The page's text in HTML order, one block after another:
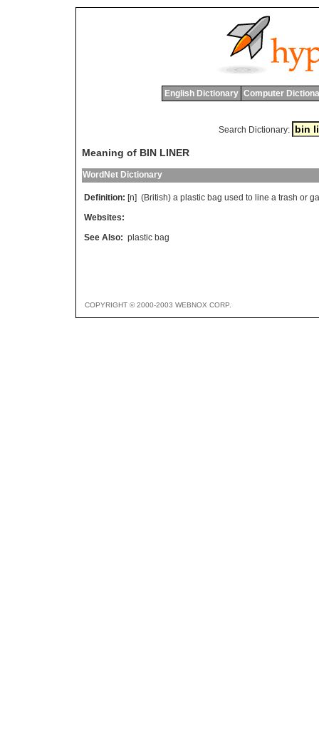
English Dictionary Computer
Search Dictionary:
Meaning of BIN LINER
WordNet Dictionary
Definition: [n] (British) a plastic bag used to line a trash or
Websites:
See Also: plastic bag
COPYRIGHT © 2000-2003 WEBNOX CORP.